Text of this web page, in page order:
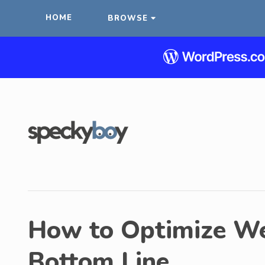
HOME BROWSE
How to Optimize